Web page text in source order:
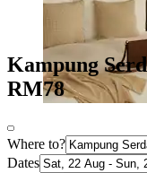
Kampung
RM78
Where to?
Dates